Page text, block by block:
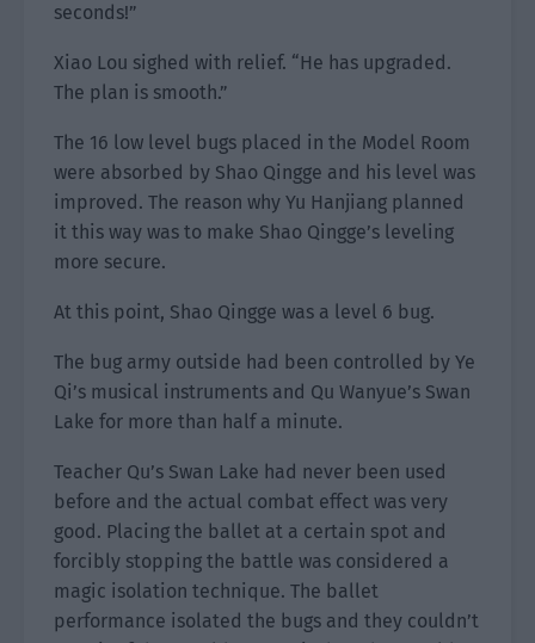
seconds!”
Xiao Lou sighed with relief. “He has upgraded.
The plan is smooth.”
The 16 low level bugs placed in the Model Room
were absorbed by Shao Qingge and his level was
improved. The reason why Yu Hanjiang planned
it this way was to make Shao Qingge’s leveling
more secure.
At this point, Shao Qingge was a level 6 bug.
The bug army outside had been controlled by Ye
Qi’s musical instruments and Qu Wanyue’s Swan
Lake for more than half a minute.
Teacher Qu’s Swan Lake had never been used
before and the actual combat effect was very
good. Placing the ballet at a certain spot and
forcibly stopping the battle was considered a
magic isolation technique. The ballet
performance isolated the bugs and they couldn’t